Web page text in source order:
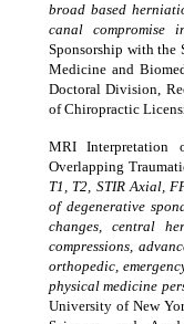
broad based
canal compromise
Sponsorship with the
Medicine and
Doctoral Division,
of Chiropractic
MRI Interpretation
Overlapping
T1, T2, STIR Axial,
of degenerative
changes, central
compressions,
orthopedic,
physical medicine
University of New